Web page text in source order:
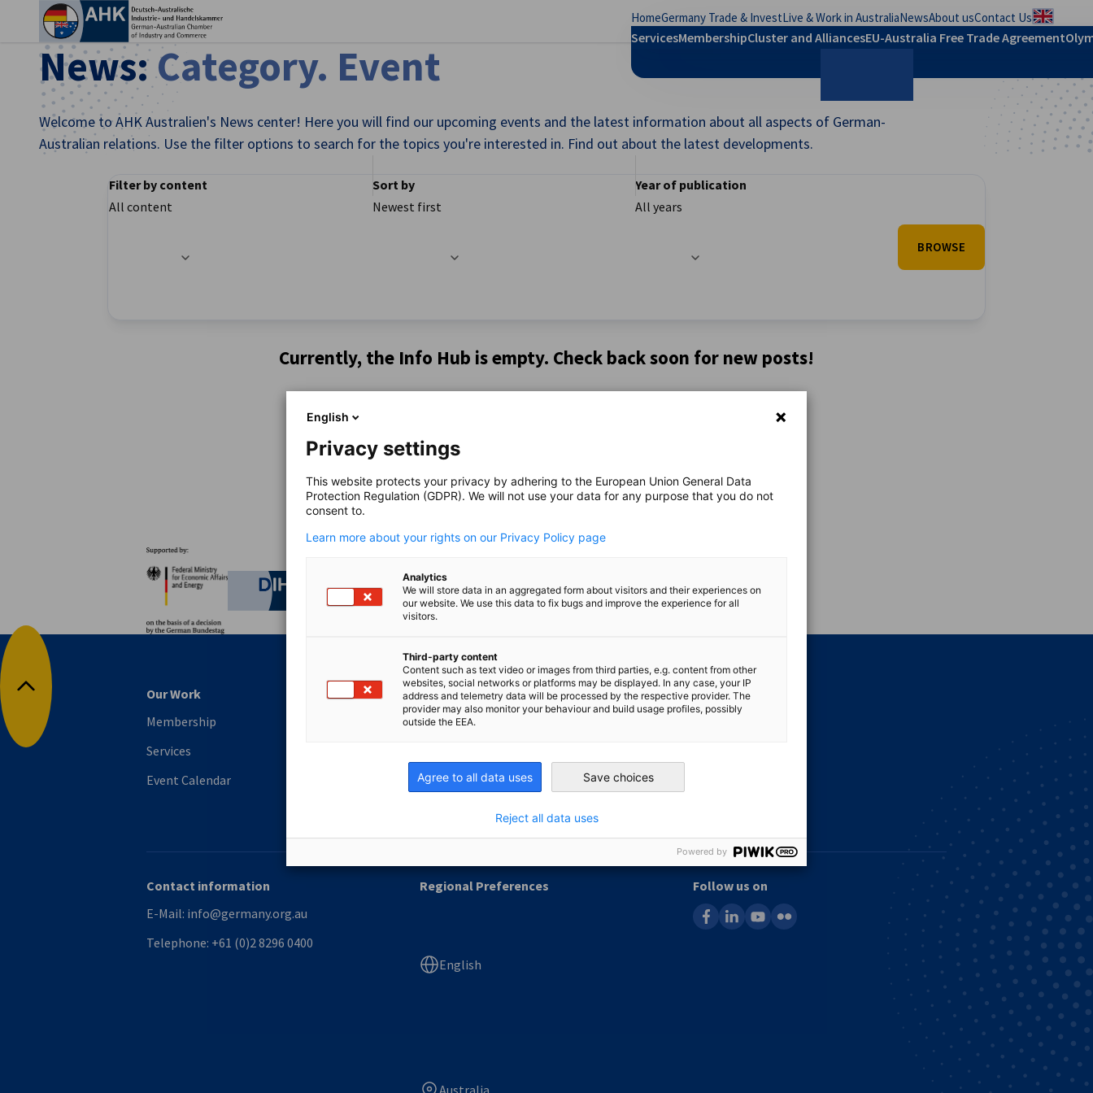
HomeGermany Trade & InvestLive & Work in AustraliaNewsAbout usContact Us
ServicesMembershipCluster and AlliancesEU-Australia Free Trade Agreement
Search
News:Category. Event
Welcome to AHK Australien's News center! Here you will find our upcoming events and the latest information about all aspects of German-
Australian relations. Use the filter options to search for the topics you're interested in. Find out about the latest developments.
Filter options updated successfully
Filter by content
All content
Sort by
Newest first
Year of publication
All years
BROWSE
Currently, the Info Hub is empty. Check back soon for new posts!
German Chamber of Commerce and Industry
Chamber of Commerce and Industry
Germany Trade & Invest
Back to top
Our Work
Membership
Services
Event Calendar
About AHK Australien
Immigration & Job Advice
Contact information
E-Mail: info@germany.org.au
Telephone: +61 (0)2 8296 0400
Regional Preferences
English
Australia
Follow us on
facebooklinkedinyoutube
flickr
English
Privacy settings
This website protects your privacy by adhering to the European Union General Data
Protection Regulation (GDPR). We will not use your data for any purpose that you do not
consent to.
Learn more about your rights on our Privacy Policy page
Analytics
We will store data in an aggregated form about visitors and their experiences on
our website. We use this data to fix bugs and improve the experience for all
visitors.
Third-party content
Content such as text video or images from third parties, e.g. content from other
websites, social networks or platforms may be displayed. In any case, your IP
address and telemetry data will be processed by the respective provider. The
provider may also monitor your behaviour and build usage profiles, possibly
outside the EEA.
Agree to all data uses Save choices
Reject all data uses
Powered by